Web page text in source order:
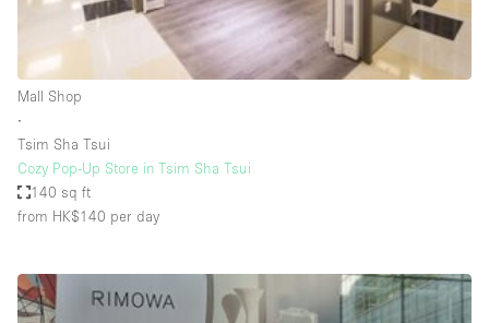
Handicap Accessible
Haussmann Style
Internet
Kitchen
Lighting
Mall Shop
∙
Tsim Sha Tsui
Cozy Pop-Up Store in Tsim Sha Tsui
140 sq ft
from HK$140 per day